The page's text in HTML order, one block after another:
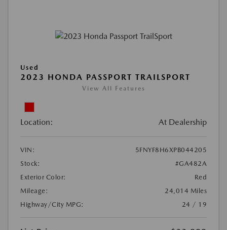
Used
2023 HONDA PASSPORT TRAILSPORT
View All Features
Location: At Dealership
VIN:
5FNYF8H6XPB044205
Stock:
#GA482A
Exterior Color:
Red
Mileage:
24,014 Miles
Highway/City MPG:
24 / 19